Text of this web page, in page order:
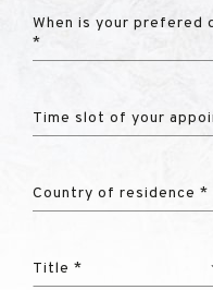
When is your prefered
*
Time slot of your
Country of residence *
Title *